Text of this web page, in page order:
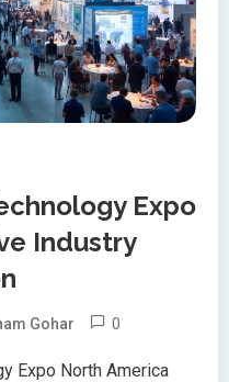
Expo
Industry
Gohar 0
Expo North America